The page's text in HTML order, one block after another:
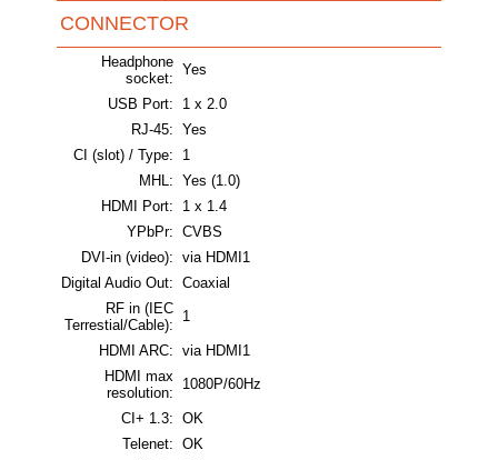
CONNECTOR
Headphone
socket:
Yes
USB Port:
1 x 2.0
RJ-45: Yes
CI (slot) / Type:
1
MHL: Yes (1.0)
HDMI Port:
1 x 1.4
YPbPr: CVBS
DVI-in (video): via HDMI1
Digital Audio Out: Coaxial
RF in (IEC
Terrestial/Cable):
1
HDMI ARC: via HDMI1
HDMI max
resolution:
1080P/60Hz
CI+ 1.3: OK
Telenet: OK